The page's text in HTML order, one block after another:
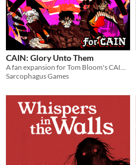
CAIN: Glory Unto Them
Sarcophagus Games